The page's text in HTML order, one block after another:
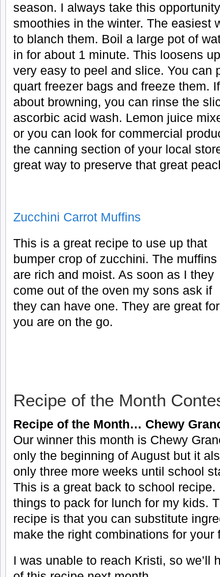
season. I always take this
smoothies in the winter. The easiest
to blanch them. Boil a large pot of
in for about 1 minute. This loosens
very easy to peel and slice. You can
quart freezer bags and freeze them.
about browning, you can rinse the
ascorbic acid wash. Lemon juice
or you can look for commercial
the canning section of your local
great way to preserve that great
Zucchini Carrot Muffins
This is a great recipe to use up that
bumper crop of zucchini. The muffins
are rich and moist. As soon as I they
come out of the oven my sons ask if
they can have one. They are great
you are on the go.
Recipe of the Month
Recipe of the Month… Chewy
Our winner this month is Chewy
only the beginning of August but it
only three more weeks until school
This is a great back to school
things to pack for lunch for my kids.
recipe is that you can substitute
make the right combinations for your
I was unable to reach Kristi, so we’ll